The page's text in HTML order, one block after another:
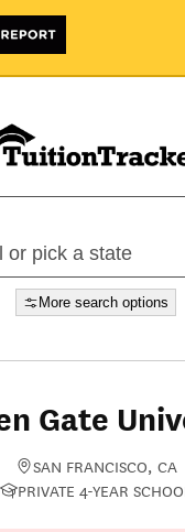
More search options
Gate
SAN FRANCISCO, CA
PRIVATE 4-YEAR